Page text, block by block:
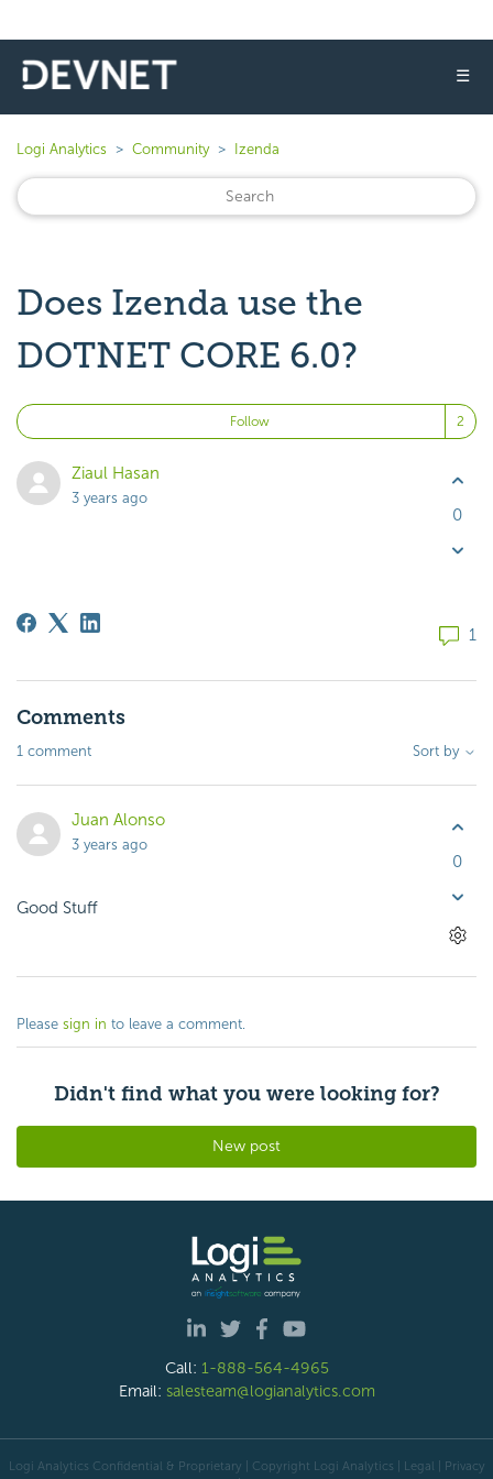
☰
Logi Analytics Community Izenda
Does Izenda use the
DOTNET CORE 6.0?
Follow
Ziaul Hasan
3 years ago
0
1
Comments
1 comment Sort by
Juan Alonso
3 years ago
Good Stuff
0
Please sign in to leave a comment.
Didn't find what you were looking for?
New post
Call: 1-888-564-4965
Email: salesteam@logianalytics.com
Logi Analytics Confidential & Proprietary | Copyright Logi Analytics | Legal
Privacy